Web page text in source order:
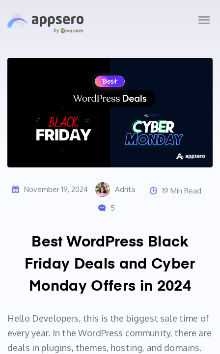
November 19, 2024 Adrita
19 Min Read
5
Best WordPress Black
Friday Deals and Cyber
Monday Offers in 2024
Hello Developers, this is the biggest sale time of
every year. In the WordPress community, there are
deals in plugins, themes, hosting, and domains.